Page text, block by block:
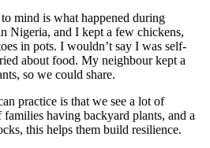
mind is what happened during
Nigeria, and I kept a few chickens,
in pots. I wouldn’t say I was self-
about food. My neighbour kept a
so we could share.
practice is that we see a lot of
having backyard plants, and a
this helps them build resilience.